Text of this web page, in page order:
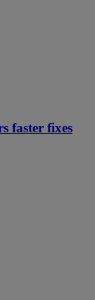
faster fixes